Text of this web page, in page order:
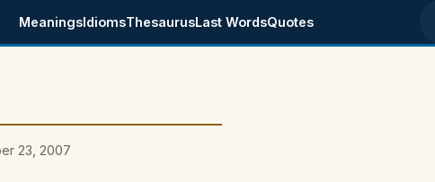
MeaningsIdiomsThesaurusLast WordsQuotes
23, 2007